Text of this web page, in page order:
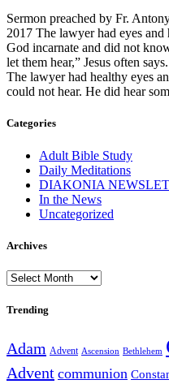
Sermon preached by Fr.
2017 The lawyer had eyes
God incarnate and did not
let them hear,” Jesus often
The lawyer had healthy eyes
could not hear. He did hear
Categories
Adult Bible Study
Daily Meditations
DIAKONIA
In the News
Uncategorized
Archives
Archives
Trending
Adam Advent Ascension Bethlehem
Advent communion